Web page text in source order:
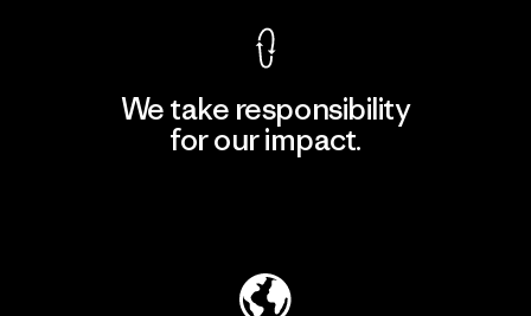
We take responsibility
for our impact.